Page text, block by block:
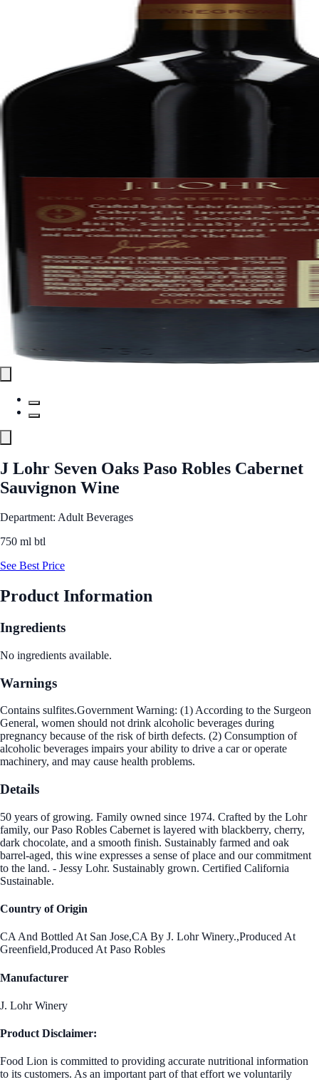
J Lohr Seven Oaks Paso Robles Cabernet
Sauvignon Wine
Department: Adult Beverages
750 ml btl
See Best Price
Product Information
Ingredients
No ingredients available.
Warnings
Contains sulfites.Government Warning: (1) According to the Surgeon
General, women should not drink alcoholic beverages during
pregnancy because of the risk of birth defects. (2) Consumption of
alcoholic beverages impairs your ability to drive a car or operate
machinery, and may cause health problems.
Details
50 years of growing. Family owned since 1974. Crafted by the Lohr
family, our Paso Robles Cabernet is layered with blackberry, cherry,
dark chocolate, and a smooth finish. Sustainably farmed and oak
barrel-aged, this wine expresses a sense of place and our commitment
to the land. - Jessy Lohr. Sustainably grown. Certified California
Sustainable.
Country of Origin
CA And Bottled At San Jose,CA By J. Lohr Winery.,Produced At
Greenfield,Produced At Paso Robles
Manufacturer
J. Lohr Winery
Product Disclaimer:
Food Lion is committed to providing accurate nutritional information
to its customers. As an important part of that effort we voluntarily